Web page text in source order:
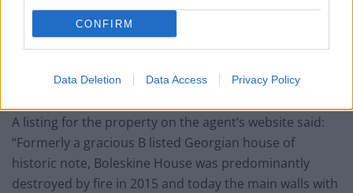
CONFIRM
Data Deletion Data Access Privacy Policy
credit;SWNS
A listing for the property on the agent’s website said:
“Formerly a gracious B listed Georgian house of
historic note, Boleskine House was predominantly
destroyed by fire in 2015 and today the main walls with